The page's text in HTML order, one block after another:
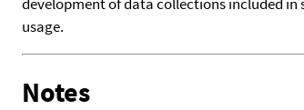
usage.
Notes